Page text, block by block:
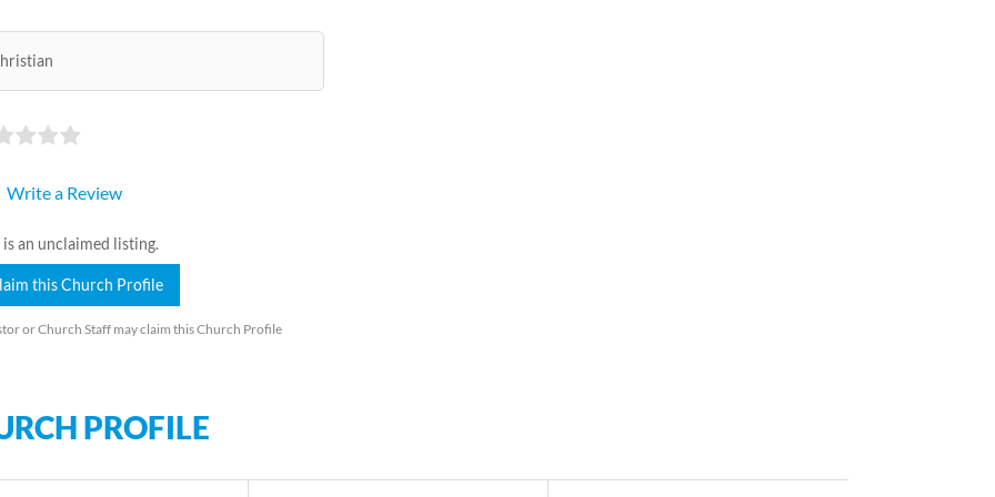
Write a Review
is an unclaimed listing.
this Church Profile
or Church Staff may claim this Church Profile
PROFILE